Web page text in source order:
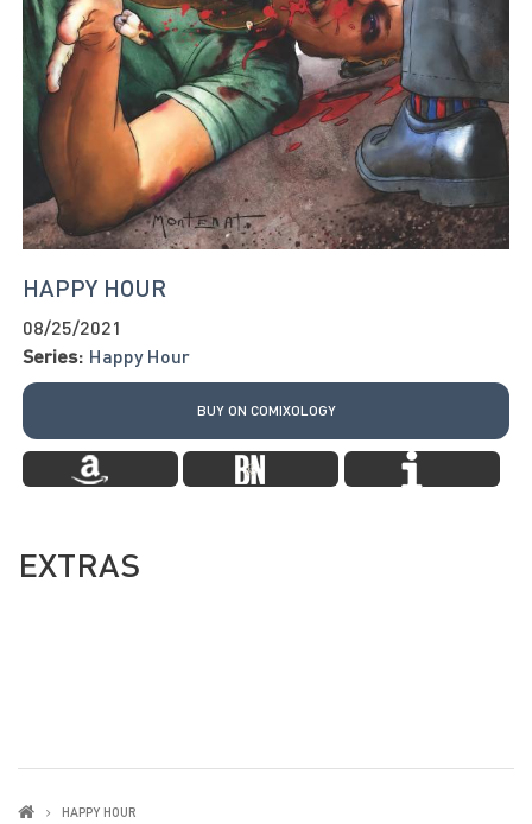
HAPPY HOUR
08/25/2021
Series: Happy Hour
BUY ON COMIXOLOGY
EXTRAS
HAPPY HOUR